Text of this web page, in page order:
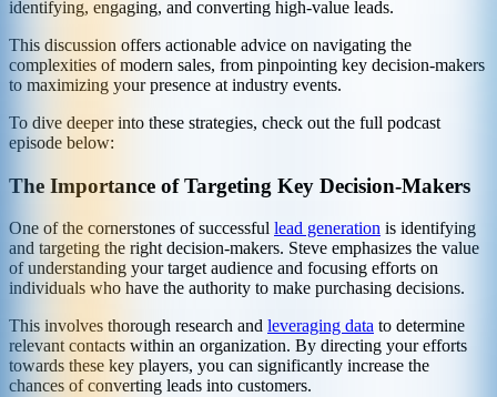
identifying, engaging, and converting high-value leads.
This discussion offers actionable advice on navigating the
complexities of modern sales, from pinpointing key decision-makers
to maximizing your presence at industry events.
To dive deeper into these strategies, check out the full podcast
episode below:
The Importance of Targeting Key Decision-Makers
One of the cornerstones of successful lead generation is identifying
and targeting the right decision-makers. Steve emphasizes the value
of understanding your target audience and focusing efforts on
individuals who have the authority to make purchasing decisions.
This involves thorough research and leveraging data to determine
relevant contacts within an organization. By directing your efforts
towards these key players, you can significantly increase the
chances of converting leads into customers.